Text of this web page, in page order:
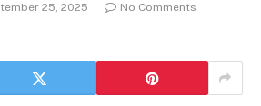
25, 2025
No Comments